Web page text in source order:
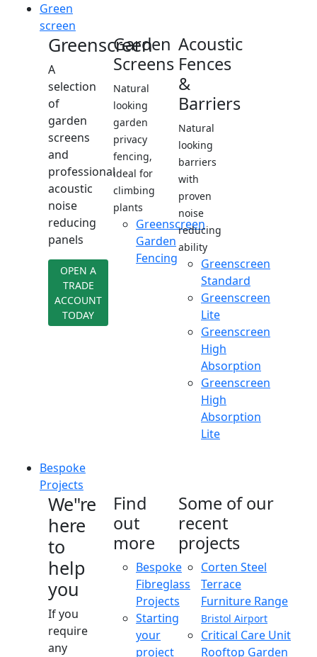
Green
screen
Greenscreen
A
selection
of
garden
screens
and
professional
acoustic
noise
reducing
panels
OPEN A
TRADE
ACCOUNT
TODAY
Garden
Screens
Natural
looking
garden
privacy
fencing,
ideal for
climbing
plants
Greenscreen
Garden
Fencing
Acoustic
Fences
&
Barriers
Natural
looking
barriers
with
proven
noise
reducing
ability
Greenscreen
Standard
Greenscreen
Lite
Greenscreen
High
Absorption
Greenscreen
High
Absorption
Lite
Bespoke
Projects
We"re
here
to
help
you
If you
require
any
Find
out
more
Bespoke
Fibreglass
Projects
Starting
your
project
Some of our
recent
projects
Corten Steel
Terrace
Furniture Range
Bristol Airport
Critical Care Unit
Rooftop Garden